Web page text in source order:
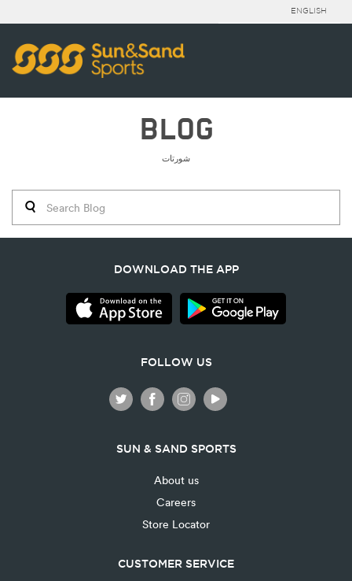
ENGLISH
BLOG
شورتات
DOWNLOAD THE APP
FOLLOW US
SUN & SAND SPORTS
About us
Careers
Store Locator
CUSTOMER SERVICE